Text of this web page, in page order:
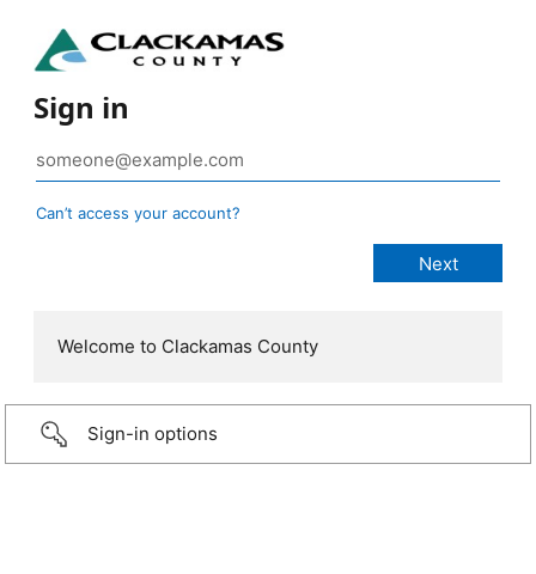
Sign in
Can’t access your account?
Welcome to Clackamas County
Sign-in options